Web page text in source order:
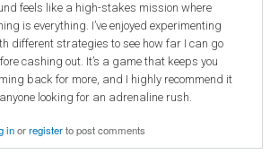
feels like a high-stakes mission where
is everything. I’ve enjoyed experimenting
different strategies to see how far I can go
cashing out. It’s a game that keeps you
back for more, and I highly recommend it
looking for an adrenaline rush.
inorregisterto post comments